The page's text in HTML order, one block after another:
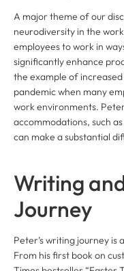
A major theme of our
neurodiversity in the
employees to work in
significantly enhance
the example of
pandemic when many
work environments.
accommodations, such
can make a substantial
Writing
Journey
Peter’s writing journey is
From his first book on